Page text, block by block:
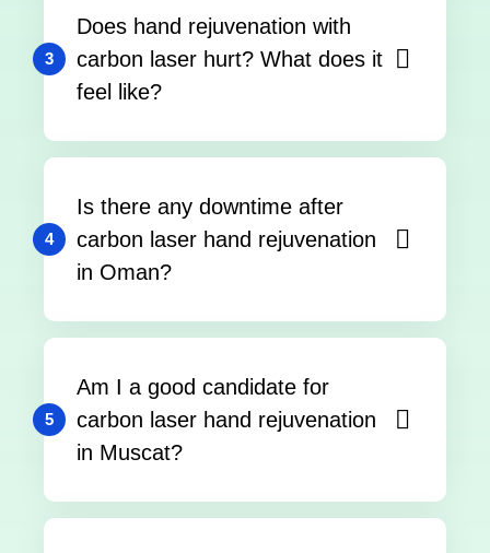
3
Does hand rejuvenation with
carbon laser hurt? What does it
feel like?
4
Is there any downtime after
carbon laser hand rejuvenation
in Oman?
5
Am I a good candidate for
carbon laser hand rejuvenation
in Muscat?